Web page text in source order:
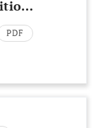
PDF